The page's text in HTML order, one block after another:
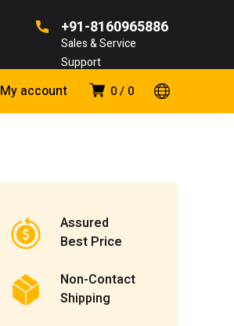
+91-8160965886
Sales & Service
Support
0 0
My account
Assured
Best Price
Non-Contact
Shipping